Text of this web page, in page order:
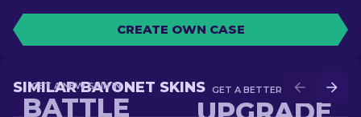
CREATE OWN CASE
GET A BETTER SKIN IN
GET A NEW SKIN IN
BATTLE
SIMILAR BAYONET SKINS